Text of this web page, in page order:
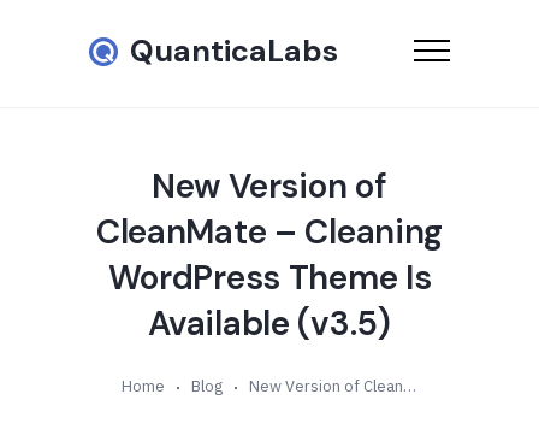
QuanticaLabs
New Version of
CleanMate – Cleaning
WordPress Theme Is
Available (v3.5)
Home Blog New Version of CleanMate – Cleaning WordPress Theme Is Available (v3.5)